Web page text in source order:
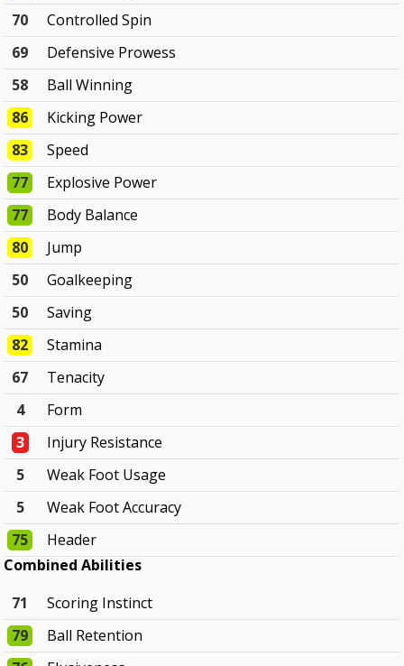
70
Controlled Spin
69
Defensive Prowess
58
Ball Winning
86
Kicking Power
83
Speed
77
Explosive Power
77
Body Balance
80
Jump
50
Goalkeeping
50
Saving
82
Stamina
67
Tenacity
4
Form
3
Injury Resistance
5
Weak Foot Usage
5
Weak Foot Accuracy
75
Header
Combined Abilities
71
Scoring Instinct
79
Ball Retention